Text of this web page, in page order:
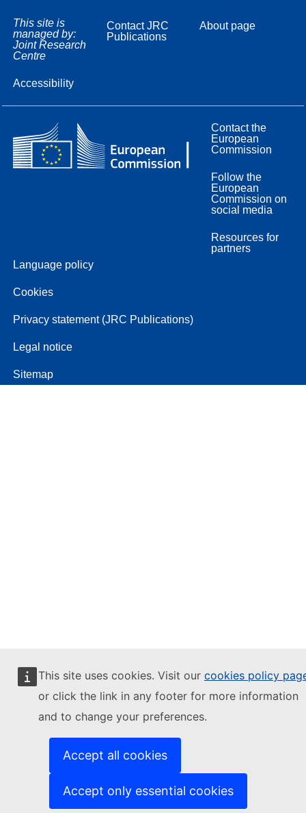
This site uses cookies. Visit our cookies policy
or click the link in any footer for more information
and to change your preferences.
Accept all cookies
Accept only essential cookies
This site is
managed by:
Joint Research
Centre
Accessibility
Contact JRC
Publications
About page
Contact the
European
Commission
Follow the
European
Commission on
social media
Resources for
partners
Language policy
Cookies
Privacy statement (JRC Publications)
Legal notice
Sitemap